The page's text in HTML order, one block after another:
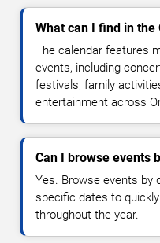
What can I find in the
The calendar features
events, including
festivals, family
entertainment across
Can I browse events
Yes. Browse events by
specific dates to
throughout the year.